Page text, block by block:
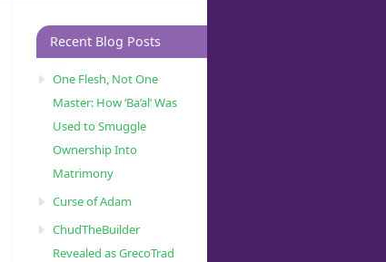
Recent Blog Posts
One Flesh, Not One
Master: How ‘Ba’al’ Was
Used to Smuggle
Ownership Into
Matrimony
Curse of Adam
ChudTheBuilder
Revealed as GrecoTrad